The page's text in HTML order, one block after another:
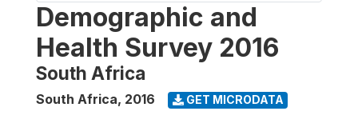
Demographic and
Health Survey 2016
South Africa
South Africa, 2016 GET MICRODATA